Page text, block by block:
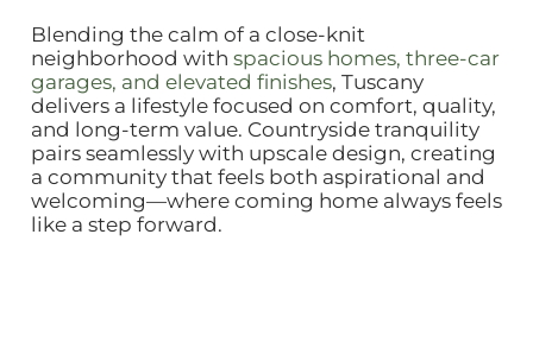
Blending the calm of a close‑knit
neighborhood with spacious homes, three‑car
garages, and elevated finishes, Tuscany
delivers a lifestyle focused on comfort, quality,
and long‑term value. Countryside tranquility
pairs seamlessly with upscale design, creating
a community that feels both aspirational and
welcoming—where coming home always feels
like a step forward.